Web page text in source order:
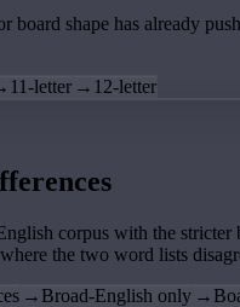
board shape has already
11-letter → 12-letter
corpus with the stricter
the two word lists
→ Broad-English only →